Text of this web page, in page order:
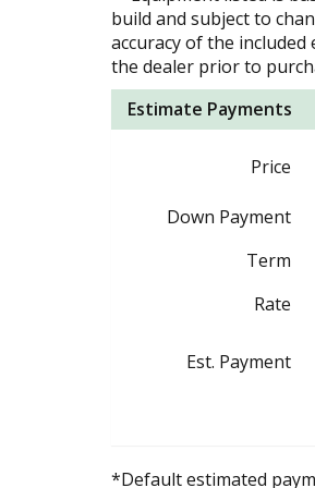
build and subject to
accuracy of the
the dealer prior to
Estimate Payments
Price
Down Payment
Term
Rate
Est. Payment
*Default estimated